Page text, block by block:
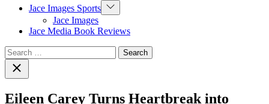
Jace Images Sports Show
sub
Jace Images
Jace Media Book Reviews
Search
for:Close
search
Eileen Carey Turns Heartbreak into